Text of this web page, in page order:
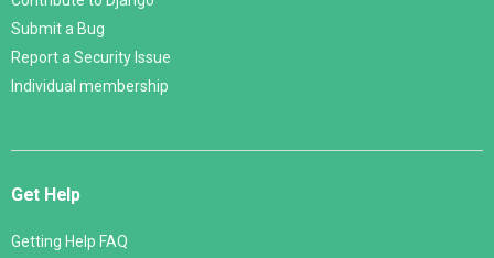
Submit a Bug
Report a Security Issue
Individual membership
Get Help
Getting Help FAQ